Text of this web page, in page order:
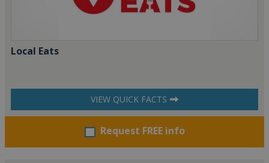
Local Eats
VIEW QUICK FACTS
Request FREE info